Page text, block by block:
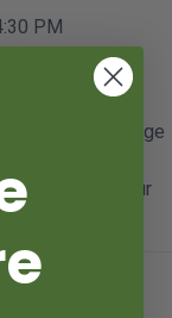
PM
in your age
to rejoin your